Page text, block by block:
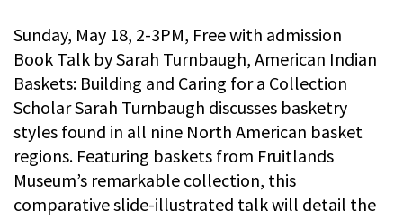
Sunday, May 18, 2-3PM, Free with admission
Book Talk by Sarah Turnbaugh, American Indian
Baskets: Building and Caring for a Collection
Scholar Sarah Turnbaugh discusses basketry
styles found in all nine North American basket
regions. Featuring baskets from Fruitlands
Museum’s remarkable collection, this
comparative slide-illustrated talk will detail the